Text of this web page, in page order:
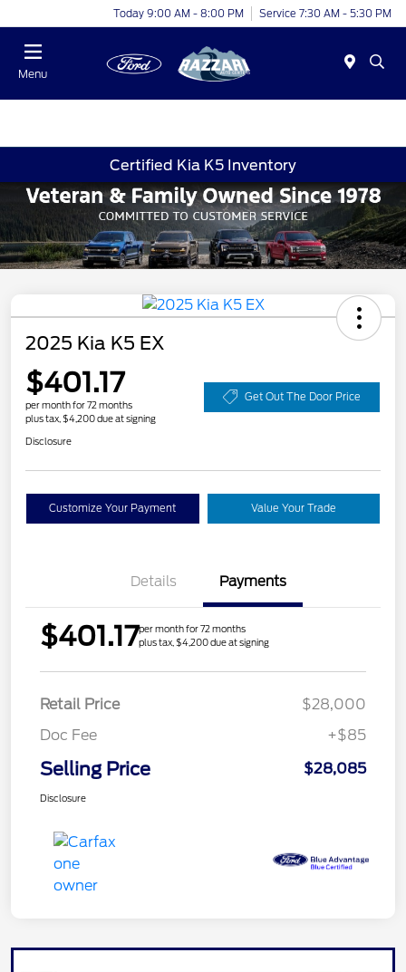
Today 9:00 AM - 8:00 PM Service 7:30 AM - 5:30 PM
Menu
Certified Kia K5 Inventory
2025 Kia K5 EX
$401.17
per month for 72 months
plus tax, $4,200 due at signing
Get Out The Door Price
Disclosure
Customize Your Payment Value Your Trade
Details Payments
$401.17per month for 72 months
plus tax, $4,200 due at signing
Retail Price
$28,000
Doc Fee
+$85
Selling Price $28,085
Disclosure